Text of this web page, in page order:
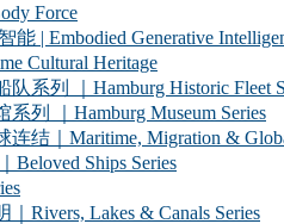
Force
能 | Embodied Generative
Cultural Heritage
队系列 ｜Hamburg Historic Fleet
系列 ｜Hamburg Museum Series
连结｜Maritime, Migration &
Beloved Ships Series
Rivers, Lakes & Canals Series